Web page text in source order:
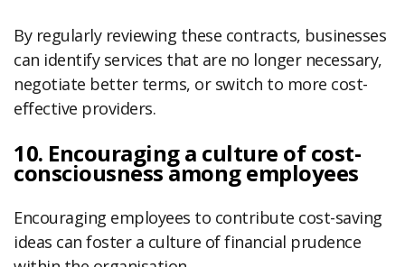
By regularly reviewing these contracts, businesses
can identify services that are no longer necessary,
negotiate better terms, or switch to more cost-
effective providers.
10. Encouraging a culture of cost-
consciousness among employees
Encouraging employees to contribute cost-saving
ideas can foster a culture of financial prudence